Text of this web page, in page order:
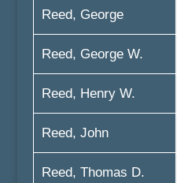
Reed, George
Reed, George W.
Reed, Henry W.
Reed, John
Reed, Thomas D.